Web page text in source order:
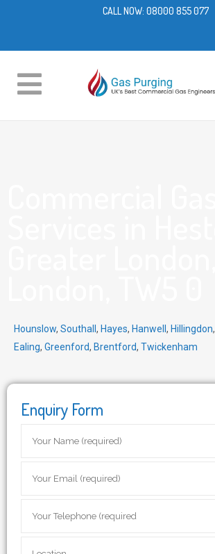
CALL NOW: 08000 855 077
Hounslow, Southall , Hayes, Hanwell , Hillingdon,
Ealing, Greenford, Brentford, Twickenham
Enquiry Form